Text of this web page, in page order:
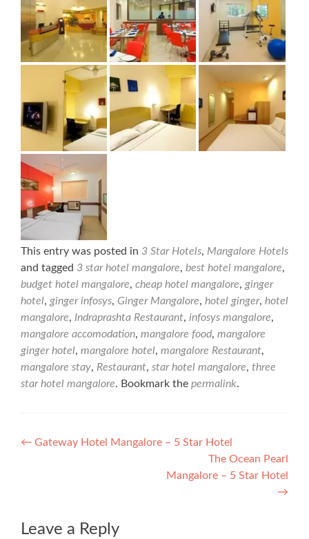
This entry was posted in 3 Star Hotels, Mangalore Hotels
and tagged 3 star hotel mangalore, best hotel mangalore,
budget hotel mangalore, cheap hotel mangalore, ginger
hotel, ginger infosys, Ginger Mangalore, hotel ginger, hotel
mangalore, Indraprashta Restaurant, infosys mangalore,
mangalore accomodation, mangalore food, mangalore
ginger hotel, mangalore hotel, mangalore Restaurant,
mangalore stay, Restaurant, star hotel mangalore, three
star hotel mangalore. Bookmark the permalink.
Post
← Gateway Hotel Mangalore – 5 Star Hotel
The Ocean Pearl
Mangalore – 5 Star Hotel
→
Leave a Reply